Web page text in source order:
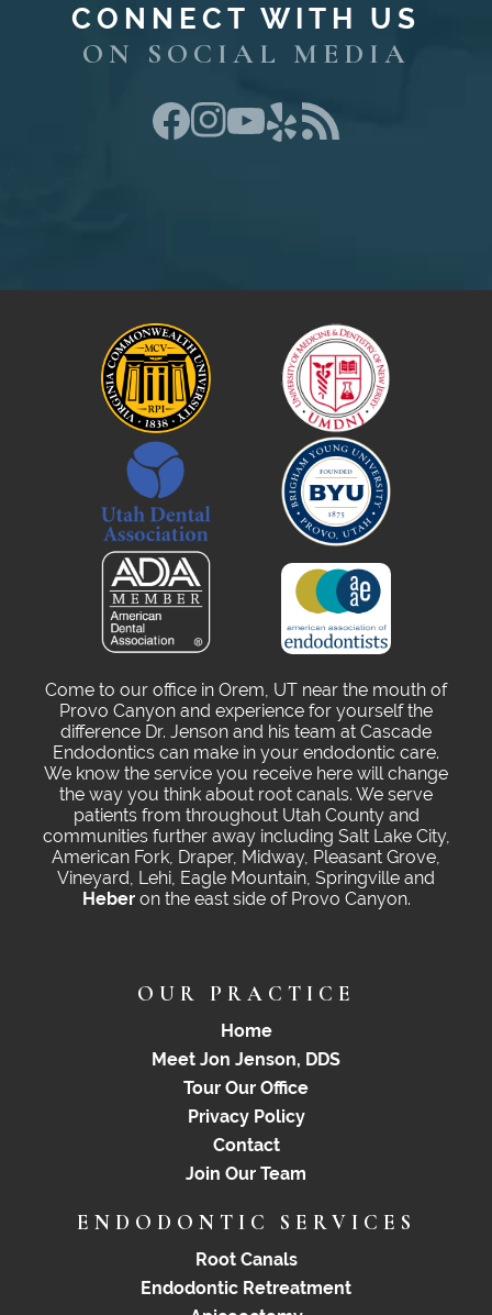
CONNECT WITH US
ON SOCIAL MEDIA
Come to our office in Orem, UT near the mouth of
Provo Canyon and experience for yourself the
difference Dr. Jenson and his team at Cascade
Endodontics can make in your endodontic care.
We know the service you receive here will change
the way you think about root canals. We serve
patients from throughout Utah County and
communities further away including Salt Lake City,
American Fork, Draper, Midway, Pleasant Grove,
Vineyard, Lehi, Eagle Mountain, Springville and
Heberon the east side of Provo Canyon.
OUR PRACTICE
Home
Meet Jon Jenson, DDS
Tour Our Office
Privacy Policy
Contact
Join Our Team
ENDODONTIC SERVICES
Root Canals
Endodontic Retreatment